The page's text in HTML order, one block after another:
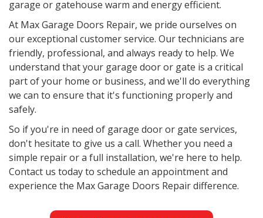
garage or gatehouse warm and energy efficient.
At Max Garage Doors Repair, we pride ourselves on
our exceptional customer service. Our technicians are
friendly, professional, and always ready to help. We
understand that your garage door or gate is a critical
part of your home or business, and we'll do everything
we can to ensure that it's functioning properly and
safely.
So if you're in need of garage door or gate services,
don't hesitate to give us a call. Whether you need a
simple repair or a full installation, we're here to help.
Contact us today to schedule an appointment and
experience the Max Garage Doors Repair difference.